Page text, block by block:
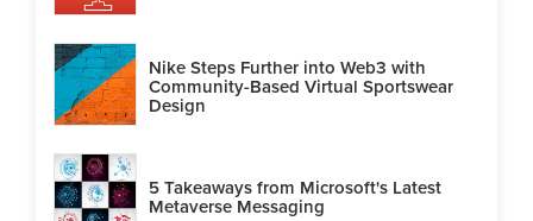
Nike Steps Further into Web3 with
Community-Based Virtual Sportswear
Design
5 Takeaways from Microsoft's Latest
Metaverse Messaging